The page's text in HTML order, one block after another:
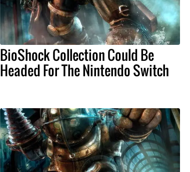
BioShock Collection Could Be
Headed For The Nintendo Switch